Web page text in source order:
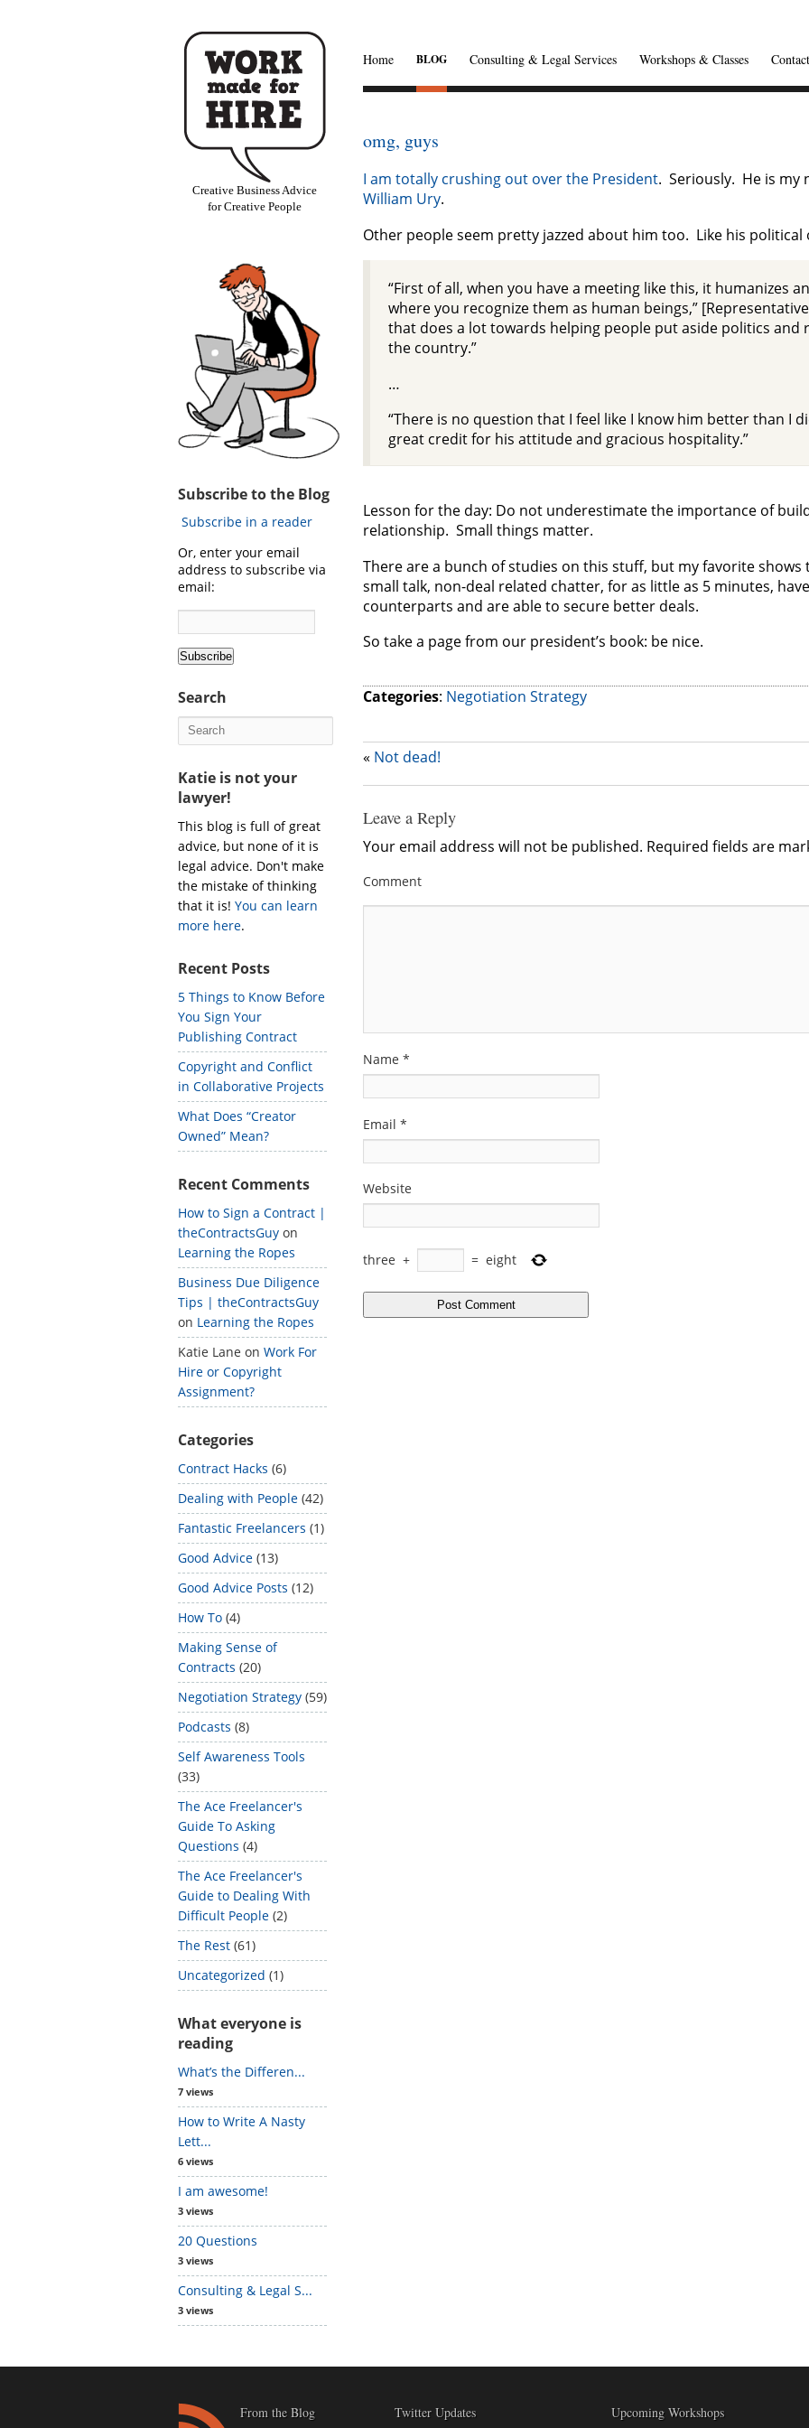
Creative Business Advice
for Creative People
Home BLOG Consulting & Legal Services Workshops & Classes Contact
omg, guys
I am totally crushing out over the President. Seriously. He is my
William Ury.
Other people seem pretty jazzed about him too. Like his political
“First of all, when you have a meeting like this, it humanizes
where you recognize them as human beings,”
that does a lot towards helping people put aside politics and
the country.”
…
“There is no question that I feel like I know him better than I
great credit for his attitude and gracious hospitality.”
Lesson for the day: Do not underestimate the importance of
relationship. Small things matter.
There are a bunch of studies on this stuff, but my favorite
small talk, non-deal related chatter, for as little as 5 minutes,
counterparts and are able to secure better deals.
So take a page from our president’s book: be nice.
Categories: Negotiation Strategy
« Not dead!
Leave a Reply
Your email address will not be published. Required fields are
Comment
Name *
Email *
Website
three + = eight
Subscribe to the Blog
Subscribe in a reader
Or, enter your email
address to subscribe via
email:
Search
Katie is not your
lawyer!
This blog is full of great
advice, but none of it is
legal advice. Don't make
the mistake of thinking
that it is! You can learn
more here.
Recent Posts
5 Things to Know Before
You Sign Your
Publishing Contract
Copyright and Conflict
in Collaborative Projects
What Does “Creator
Owned” Mean?
Recent Comments
How to Sign a Contract |
theContractsGuy on
Learning the Ropes
Business Due Diligence
Tips | theContractsGuy
on Learning the Ropes
Katie Lane on Work For
Hire or Copyright
Assignment?
Categories
Contract Hacks (6)
Dealing with People (42)
Fantastic Freelancers (1)
Good Advice (13)
Good Advice Posts (12)
How To (4)
Making Sense of
Contracts (20)
Negotiation Strategy (59)
Podcasts (8)
Self Awareness Tools
(33)
The Ace Freelancer's
Guide To Asking
Questions (4)
The Ace Freelancer's
Guide to Dealing With
Difficult People (2)
The Rest (61)
Uncategorized (1)
What everyone is
reading
What’s the Differen...
7 views
How to Write A Nasty
Lett...
6 views
I am awesome!
3 views
20 Questions
3 views
Consulting & Legal S...
3 views
From the Blog Twitter Updates Upcoming Workshops